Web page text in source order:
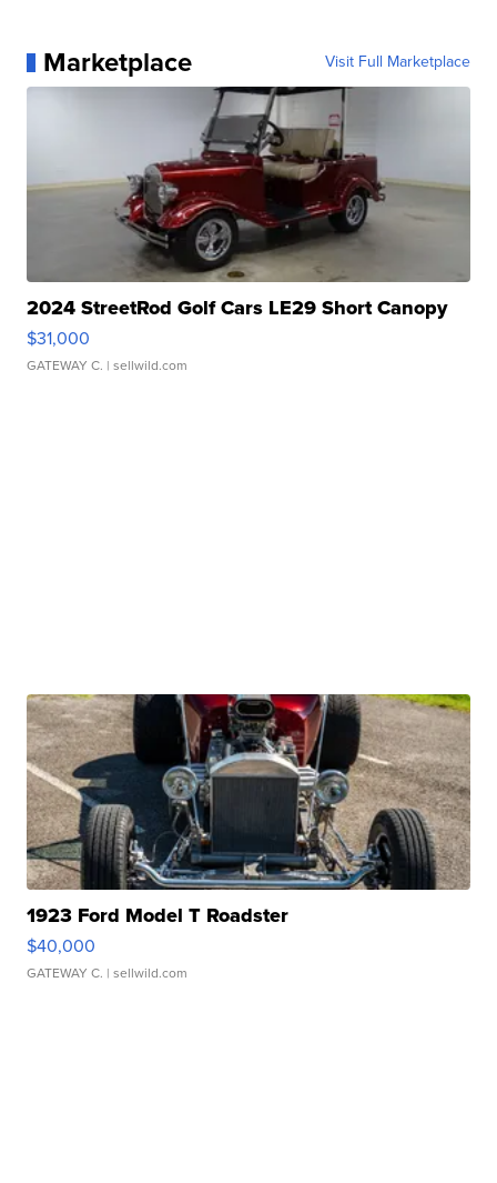
Marketplace Visit Full Marketplace
2024 StreetRod Golf Cars LE29 Short Canopy
$31,000
GATEWAY C. | sellwild.com
1923 Ford Model T Roadster
$40,000
GATEWAY C. | sellwild.com